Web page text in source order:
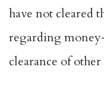
have not cleared
regarding
clearance of